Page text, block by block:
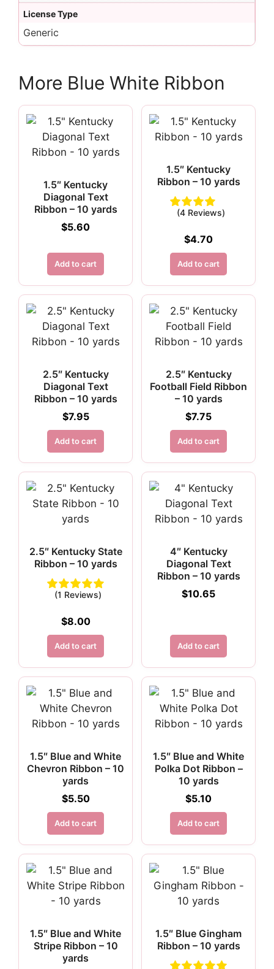
License Type
Generic
More Blue White Ribbon
1.5″ Kentucky
Diagonal Text
Ribbon – 10 yards
$5.60
Add to cart
1.5″ Kentucky
Ribbon – 10 yards
(4 Reviews)
$4.70
Add to cart
2.5″ Kentucky
Diagonal Text
Ribbon – 10 yards
$7.95
Add to cart
2.5″ Kentucky
Football Field Ribbon
– 10 yards
$7.75
Add to cart
2.5″ Kentucky State
Ribbon – 10 yards
(1 Reviews)
$8.00
Add to cart
4″ Kentucky
Diagonal Text
Ribbon – 10 yards
$10.65
Add to cart
1.5″ Blue and White
Chevron Ribbon – 10
yards
$5.50
Add to cart
1.5″ Blue and White
Polka Dot Ribbon –
10 yards
$5.10
Add to cart
1.5″ Blue and White
Stripe Ribbon – 10
yards
1.5″ Blue Gingham
Ribbon – 10 yards